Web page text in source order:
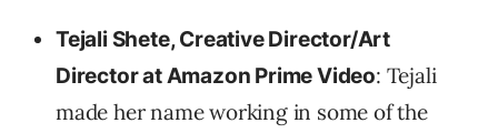
Tejali Shete, Creative Director/Art
Director at Amazon Prime Video: Tejali
made her name working in some of the